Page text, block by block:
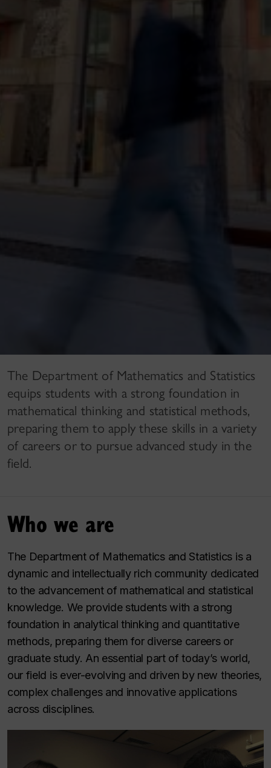
The Department of Mathematics and Statistics
equips students with a strong foundation in
mathematical thinking and statistical methods,
preparing them to apply these skills in a variety
of careers or to pursue advanced study in the
field.
Who we are
The Department of Mathematics and Statistics is a
dynamic and intellectually rich community dedicated
to the advancement of mathematical and statistical
knowledge. We provide students with a strong
foundation in analytical thinking and quantitative
methods, preparing them for diverse careers or
graduate study. An essential part of today’s world,
our field is ever-evolving and driven by new theories,
complex challenges and innovative applications
across disciplines.